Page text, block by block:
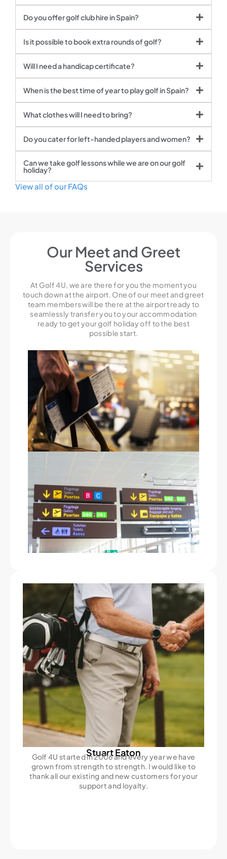
Do you offer golf club hire in Spain?
Is it possible to book extra rounds of golf?
Will I need a handicap certificate?
When is the best time of year to play golf in Spain?
What clothes will I need to bring?
Do you cater for left-handed players and women?
Can we take golf lessons while we are on our golf
holiday?
View all of our FAQs
Stuart Eaton
Golf 4U started in 2006 and every year we have
grown from strength to strength. I would like to
thank all our existing and new customers for your
support and loyalty.
Our Meet and Greet
Services
At Golf 4U, we are there for you the moment you
touch down at the airport. One of our meet and greet
team members will be there at the airport ready to
seamlessly transfer you to your accommodation
ready to get your golf holiday off to the best
possible start.